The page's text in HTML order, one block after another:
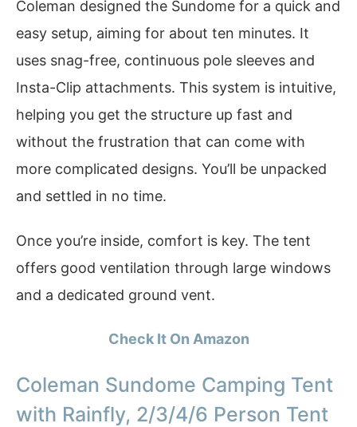
Coleman designed the Sundome for a quick and
easy setup, aiming for about ten minutes. It
uses snag-free, continuous pole sleeves and
Insta-Clip attachments. This system is intuitive,
helping you get the structure up fast and
without the frustration that can come with
more complicated designs. You’ll be unpacked
and settled in no time.
Once you’re inside, comfort is key. The tent
offers good ventilation through large windows
and a dedicated ground vent.
Check It On Amazon
Coleman Sundome Camping Tent
with Rainfly, 2/3/4/6 Person Tent